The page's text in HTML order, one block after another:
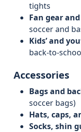
tights
Fan gear
soccer and
Kids’ and
Accessories
Bags and
soccer bags)
Hats, caps,
Socks, shin